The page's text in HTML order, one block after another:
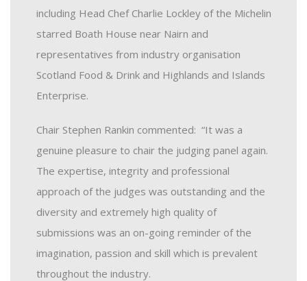
including Head Chef Charlie Lockley of the Michelin
starred Boath House near Nairn and
representatives from industry organisation
Scotland Food & Drink and Highlands and Islands
Enterprise.
Chair Stephen Rankin commented: “It was a
genuine pleasure to chair the judging panel again.
The expertise, integrity and professional
approach of the judges was outstanding and the
diversity and extremely high quality of
submissions was an on-going reminder of the
imagination, passion and skill which is prevalent
throughout the industry.